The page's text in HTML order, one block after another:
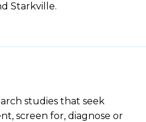
Starkville.
studies that seek
screen for, diagnose or